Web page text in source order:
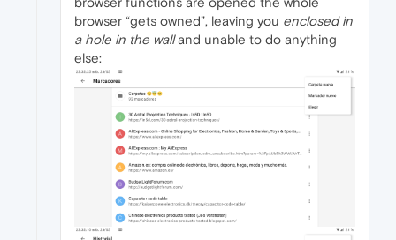
browser “gets owned”, leaving you enclosed in
a hole in the walland unable to do anything
else: